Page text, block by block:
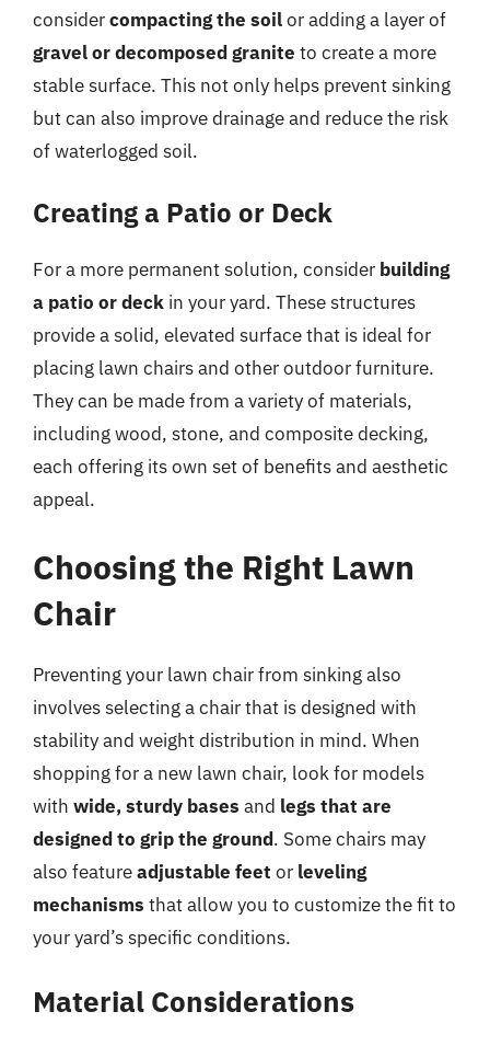
considercompacting the soilor adding a layer of
gravel or decomposed granite to create a more
stable surface. This not only helps prevent sinking
but can also improve drainage and reduce the risk
of waterlogged soil.
Creating a Patio or Deck
For a more permanent solution, consider building
a patio or deck in your yard. These structures
provide a solid, elevated surface that is ideal for
placing lawn chairs and other outdoor furniture.
They can be made from a variety of materials,
including wood, stone, and composite decking,
each offering its own set of benefits and aesthetic
appeal.
Choosing the Right Lawn
Chair
Preventing your lawn chair from sinking also
involves selecting a chair that is designed with
stability and weight distribution in mind. When
shopping for a new lawn chair, look for models
with wide, sturdy bases and legs that are
designed to grip the ground. Some chairs may
also featureadjustable feet or leveling
mechanisms that allow you to customize the fit to
your yard’s specific conditions.
Material Considerations